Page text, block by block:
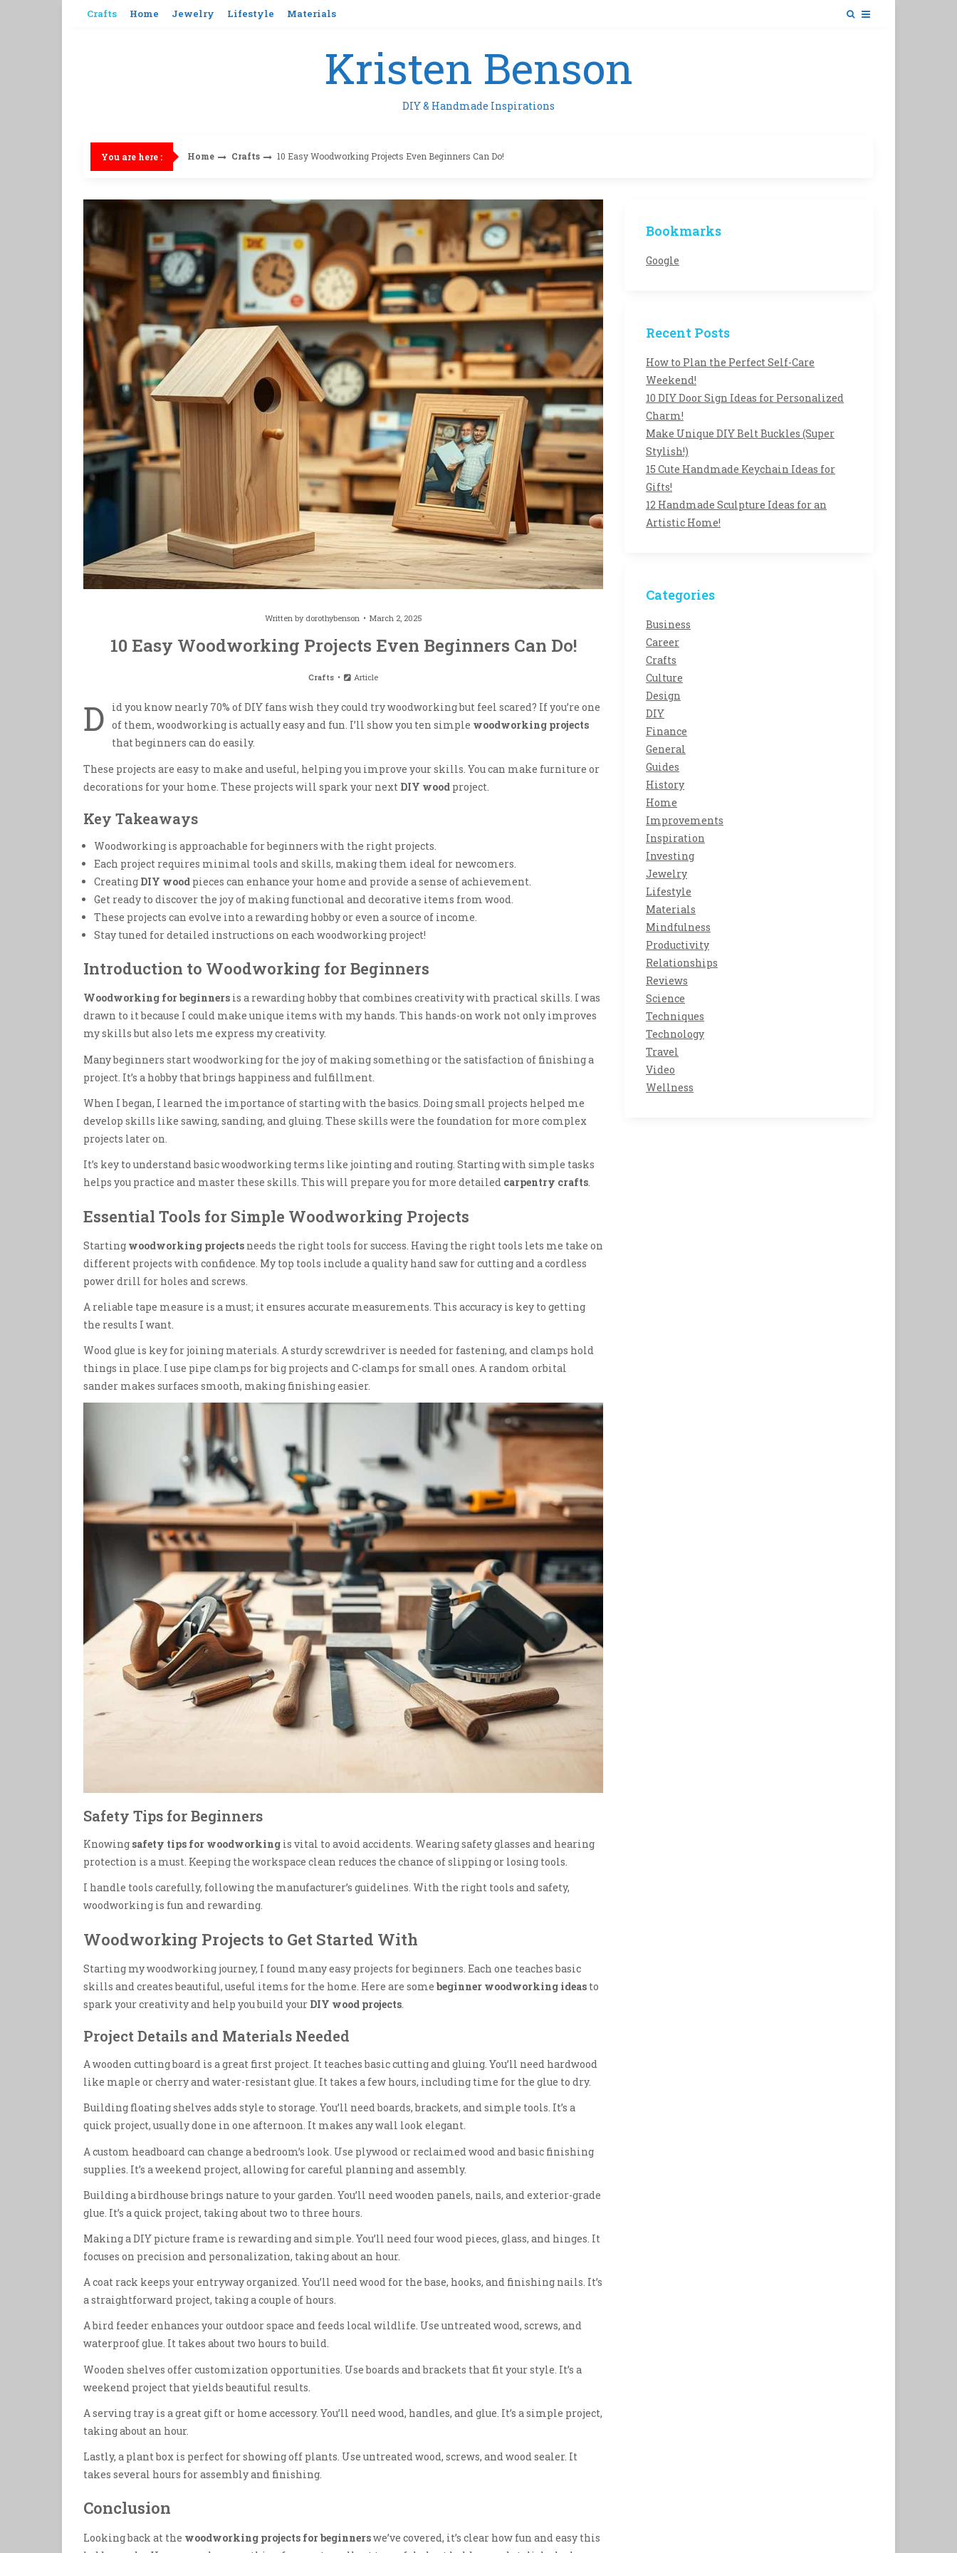
Crafts Home Jewelry Lifestyle Materials
Kristen Benson
DIY & Handmade Inspirations
You are here : Home Crafts 10 Easy Woodworking Projects Even Beginners Can Do!
Written by dorothybenson March 2, 2025
10 Easy Woodworking Projects Even Beginners Can Do!
Crafts Article
D
id you know nearly 70% of DIY fans wish they could try woodworking but feel scared? If you’re one
of them, woodworking is actually easy and fun. I’ll show you ten simple woodworking projects
that beginners can do easily.
These projects are easy to make and useful, helping you improve your skills. You can make furniture or
decorations for your home. These projects will spark your next DIY wood project.
Key Takeaways
Woodworking is approachable for beginners with the right projects.
Each project requires minimal tools and skills, making them ideal for newcomers.
Creating DIY wood pieces can enhance your home and provide a sense of achievement.
Get ready to discover the joy of making functional and decorative items from wood.
These projects can evolve into a rewarding hobby or even a source of income.
Stay tuned for detailed instructions on each woodworking project!
Introduction to Woodworking for Beginners
Woodworking for beginners is a rewarding hobby that combines creativity with practical skills. I was
drawn to it because I could make unique items with my hands. This hands-on work not only improves
my skills but also lets me express my creativity.
Many beginners start woodworking for the joy of making something or the satisfaction of finishing a
project. It’s a hobby that brings happiness and fulfillment.
When I began, I learned the importance of starting with the basics. Doing small projects helped me
develop skills like sawing, sanding, and gluing. These skills were the foundation for more complex
projects later on.
It’s key to understand basic woodworking terms like jointing and routing. Starting with simple tasks
helps you practice and master these skills. This will prepare you for more detailed carpentry crafts.
Essential Tools for Simple Woodworking Projects
Starting woodworking projects needs the right tools for success. Having the right tools lets me take on
different projects with confidence. My top tools include a quality hand saw for cutting and a cordless
power drill for holes and screws.
A reliable tape measure is a must; it ensures accurate measurements. This accuracy is key to getting
the results I want.
Wood glue is key for joining materials. A sturdy screwdriver is needed for fastening, and clamps hold
things in place. I use pipe clamps for big projects and C-clamps for small ones. A random orbital
sander makes surfaces smooth, making finishing easier.
Safety Tips for Beginners
Knowing safety tips for woodworking is vital to avoid accidents. Wearing safety glasses and hearing
protection is a must. Keeping the workspace clean reduces the chance of slipping or losing tools.
I handle tools carefully, following the manufacturer’s guidelines. With the right tools and safety,
woodworking is fun and rewarding.
Woodworking Projects to Get Started With
Starting my woodworking journey, I found many easy projects for beginners. Each one teaches basic
skills and creates beautiful, useful items for the home. Here are some beginner woodworking ideas to
spark your creativity and help you build your DIY wood projects.
Project Details and Materials Needed
A wooden cutting board is a great first project. It teaches basic cutting and gluing. You’ll need hardwood
like maple or cherry and water-resistant glue. It takes a few hours, including time for the glue to dry.
Building floating shelves adds style to storage. You’ll need boards, brackets, and simple tools. It’s a
quick project, usually done in one afternoon. It makes any wall look elegant.
A custom headboard can change a bedroom’s look. Use plywood or reclaimed wood and basic finishing
supplies. It’s a weekend project, allowing for careful planning and assembly.
Building a birdhouse brings nature to your garden. You’ll need wooden panels, nails, and exterior-grade
glue. It’s a quick project, taking about two to three hours.
Making a DIY picture frame is rewarding and simple. You’ll need four wood pieces, glass, and hinges. It
focuses on precision and personalization, taking about an hour.
A coat rack keeps your entryway organized. You’ll need wood for the base, hooks, and finishing nails. It’s
a straightforward project, taking a couple of hours.
A bird feeder enhances your outdoor space and feeds local wildlife. Use untreated wood, screws, and
waterproof glue. It takes about two hours to build.
Wooden shelves offer customization opportunities. Use boards and brackets that fit your style. It’s a
weekend project that yields beautiful results.
A serving tray is a great gift or home accessory. You’ll need wood, handles, and glue. It’s a simple project,
taking about an hour.
Lastly, a plant box is perfect for showing off plants. Use untreated wood, screws, and wood sealer. It
takes several hours for assembly and finishing.
Conclusion
Looking back at the woodworking projects for beginnerswe’ve covered, it’s clear how fun and easy this
Bookmarks
Google
Recent Posts
How to Plan the Perfect Self-Care
Weekend!
10 DIY Door Sign Ideas for Personalized
Charm!
Make Unique DIY Belt Buckles (Super
Stylish!)
15 Cute Handmade Keychain Ideas for
Gifts!
12 Handmade Sculpture Ideas for an
Artistic Home!
Categories
Business
Career
Crafts
Culture
Design
DIY
Finance
General
Guides
History
Home
Improvements
Inspiration
Investing
Jewelry
Lifestyle
Materials
Mindfulness
Productivity
Relationships
Reviews
Science
Techniques
Technology
Travel
Video
Wellness